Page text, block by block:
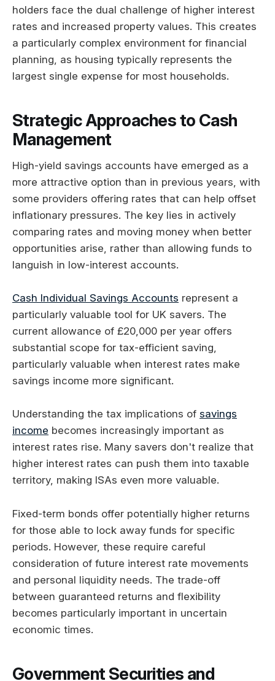
holders face the dual challenge of higher interest
rates and increased property values. This creates
a particularly complex environment for financial
planning, as housing typically represents the
largest single expense for most households.
Strategic Approaches to Cash
Management
High-yield savings accounts have emerged as a
more attractive option than in previous years, with
some providers offering rates that can help offset
inflationary pressures. The key lies in actively
comparing rates and moving money when better
opportunities arise, rather than allowing funds to
languish in low-interest accounts.
Cash Individual Savings Accounts represent a
particularly valuable tool for UK savers. The
current allowance of £20,000 per year offers
substantial scope for tax-efficient saving,
particularly valuable when interest rates make
savings income more significant.
Understanding the tax implications of savings
income becomes increasingly important as
interest rates rise. Many savers don't realize that
higher interest rates can push them into taxable
territory, making ISAs even more valuable.
Fixed-term bonds offer potentially higher returns
for those able to lock away funds for specific
periods. However, these require careful
consideration of future interest rate movements
and personal liquidity needs. The trade-off
between guaranteed returns and flexibility
becomes particularly important in uncertain
economic times.
Government Securities and